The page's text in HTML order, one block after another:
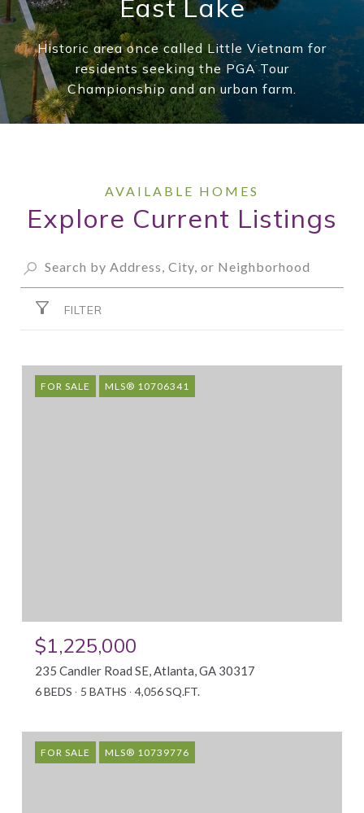
East Lake
Historic area once called Little Vietnam for
residents seeking the PGA Tour
Championship and an urban farm.
Explore Current Listings
FILTER
FOR SALE MLS® 10706341
$1,225,000
235 Candler Road SE, Atlanta, GA 30317
6 BEDS 5 BATHS 4,056 SQ.FT.
FOR SALE MLS® 10739776